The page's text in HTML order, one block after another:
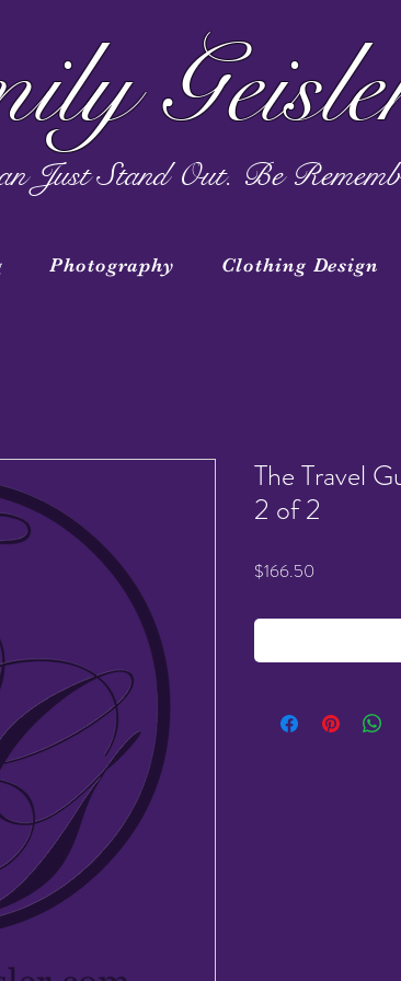
Just Stand Out. Be
Photography Clothing Design
The Travel
2 of 2
$166.50